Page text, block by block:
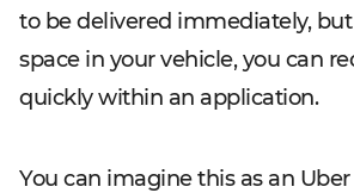
to be delivered immediately,
space in your vehicle, you can
quickly within an application.
You can imagine this as an